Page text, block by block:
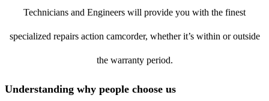
Technicians and Engineers will provide you with the finest
specialized repairs action camcorder, whether it’s within or outside
the warranty period.
Understanding why people choose us